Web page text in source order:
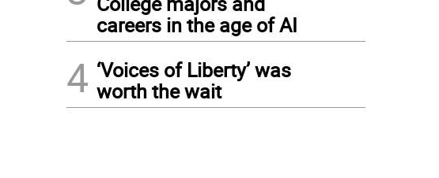
careers in the age of AI
4 ‘Voices of Liberty’ was
worth the wait